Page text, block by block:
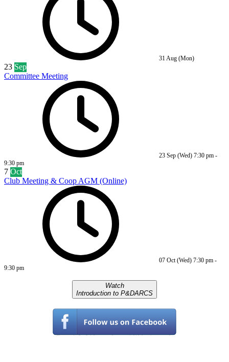
31 Aug (Mon)
23 Sep
Committee Meeting
23 Sep (Wed) 7:30 pm -
9:30 pm
7 Oct
Club Meeting & Coop AGM (Online)
07 Oct (Wed) 7:30 pm -
9:30 pm
Watch
Introduction to P&DARCS